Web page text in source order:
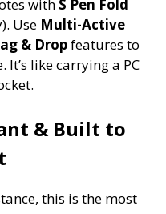
with S Pen Fold
Use Multi-Active
& Dropfeatures to
like carrying a PC
& Built to
this is the most